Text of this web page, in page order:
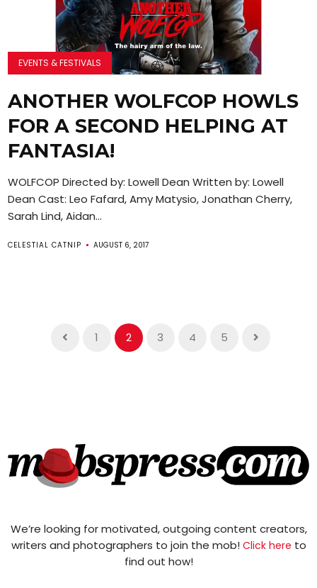
EVENTS & FESTIVALS
ANOTHER WOLFCOP HOWLS
FOR A SECOND HELPING AT
FANTASIA!
WOLFCOP Directed by: Lowell Dean Written by: Lowell
Dean Cast: Leo Fafard, Amy Matysio, Jonathan Cherry,
Sarah Lind, Aidan...
CELESTIAL CATNIP AUGUST 6, 2017
1 2 3 4 5
We’re looking for motivated, outgoing content creators,
writers and photographers to join the mob! Click here to
find out how!